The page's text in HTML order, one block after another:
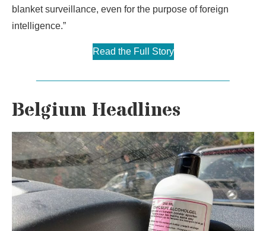
blanket surveillance, even for the purpose of foreign
intelligence.”
Read the Full Story
Belgium Headlines